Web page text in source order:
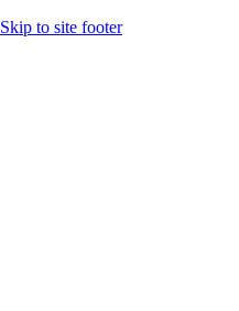
Skip to site footer